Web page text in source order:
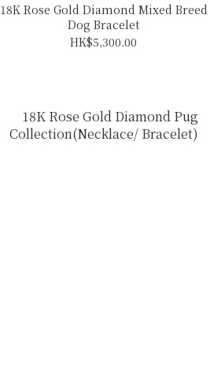
18K Rose Gold Diamond Mixed Breed
Dog Bracelet
HK$5,300.00